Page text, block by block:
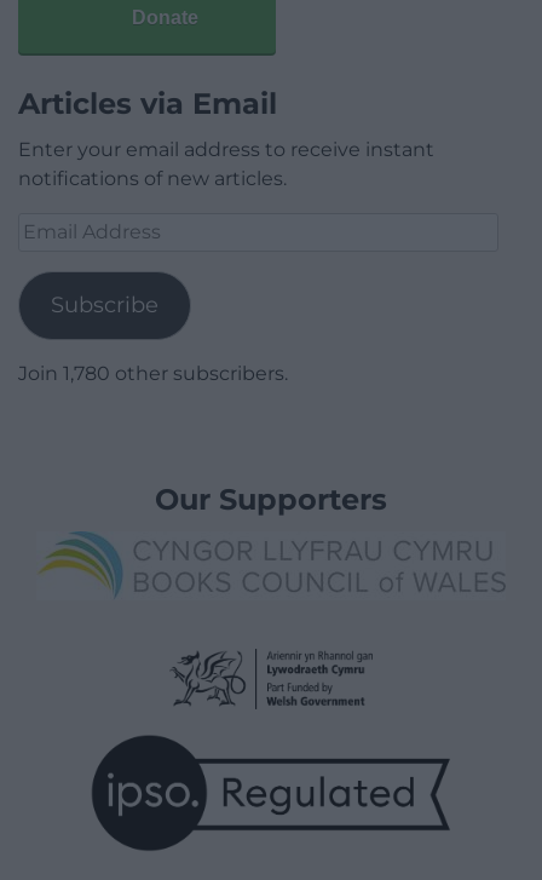
Donate
Articles via Email
Enter your email address to receive instant
notifications of new articles.
Email
Subscribe
Join 1,780 other subscribers.
Our Supporters